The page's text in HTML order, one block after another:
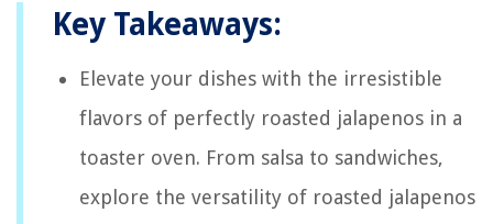
Key Takeaways:
Elevate your dishes with the irresistible
flavors of perfectly roasted jalapenos in a
toaster oven. From salsa to sandwiches,
explore the versatility of roasted jalapenos